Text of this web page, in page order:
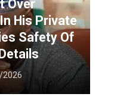
Over
His Private
Safety Of